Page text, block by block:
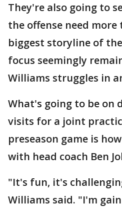
They're also going to
the offense need
biggest storyline of
focus seemingly
Williams struggles in
What's going to be on
visits for a joint
preseason game is
with head coach Ben
"It's fun, it's
Williams said. "I'm